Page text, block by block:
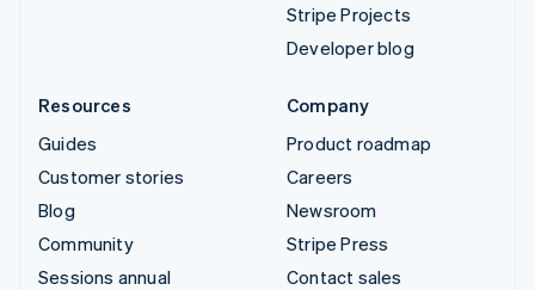
Stripe Projects
Developer blog
Resources
Guides
Customer stories
Blog
Community
Sessions annual
Company
Product roadmap
Careers
Newsroom
Stripe Press
Contact sales